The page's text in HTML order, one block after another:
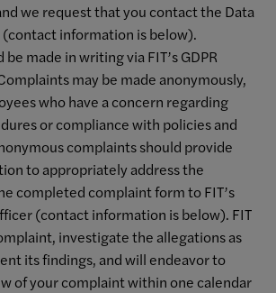
we request that you contact the Data
information is below).
made in writing via FIT’s GDPR
may be made anonymously,
who have a concern regarding
or compliance with policies and
complaints should provide
to appropriately address the
completed complaint form to FIT’s
(contact information is below). FIT
investigate the allegations as
its findings, and will endeavor to
of your complaint within one calendar